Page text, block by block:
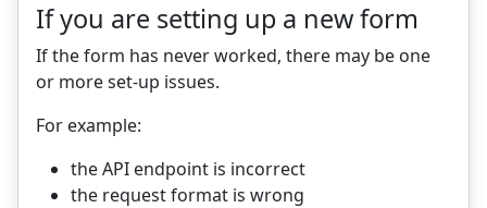
If you are setting up a new form
If the form has never worked, there may be one
or more set-up issues.
For example:
the API endpoint is incorrect
the request format is wrong